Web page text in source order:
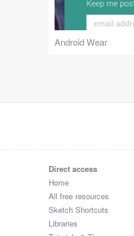
Android Wear
Direct access
Home
All free resources
Sketch Shortcuts
Libraries